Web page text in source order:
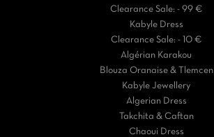
Clearance Sale: - 99 €
Kabyle Dress
Clearance Sale: - 10 €
Algérian Karakou
Blouza Oranaise & Tlemcen
Kabyle Jewellery
Algerian Dress
Takchita & Caftan
Chaoui Dress